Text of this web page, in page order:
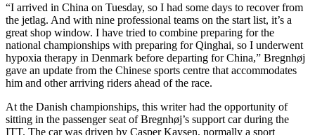
“I arrived in China on Tuesday, so I had some days to recover from
the jetlag. And with nine professional teams on the start list, it’s a
great shop window. I have tried to combine preparing for the
national championships with preparing for Qinghai, so I underwent
hypoxia therapy in Denmark before departing for China,” Bregnhøj
gave an update from the Chinese sports centre that accommodates
him and other arriving riders ahead of the race.
At the Danish championships, this writer had the opportunity of
sitting in the passenger seat of Bregnhøj’s support car during the
ITT. The car was driven by Casper Kaysen, normally a sport